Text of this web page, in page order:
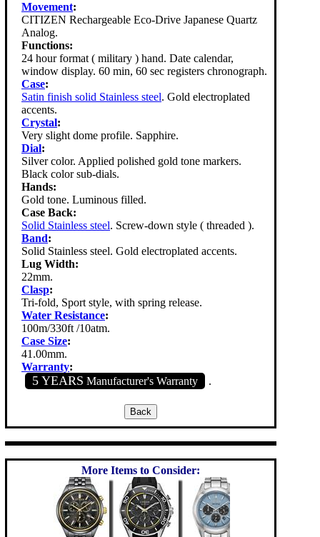
Movement:
CITIZEN Rechargeable Eco-Drive Japanese Quartz
Analog.
Functions:
24 hour format ( military ) hand. Date calendar,
window display. 60 min, 60 sec registers chronograph.
Case:
Satin finish solid Stainless steel. Gold electroplated
accents.
Crystal:
Very slight dome profile. Sapphire.
Dial:
Silver color. Applied polished gold tone markers.
Black color sub-dials.
Hands:
Gold tone. Luminous filled.
Case Back:
Solid Stainless steel. Screw-down style ( threaded ).
Band:
Solid Stainless steel. Gold electroplated accents.
Lug Width:
22mm.
Clasp:
Tri-fold, Sport style, with spring release.
Water Resistance:
100m/330ft /10atm.
Case Size:
41.00mm.
Warranty:
5 YEARS Manufacturer's Warranty .
More Items to Consider: